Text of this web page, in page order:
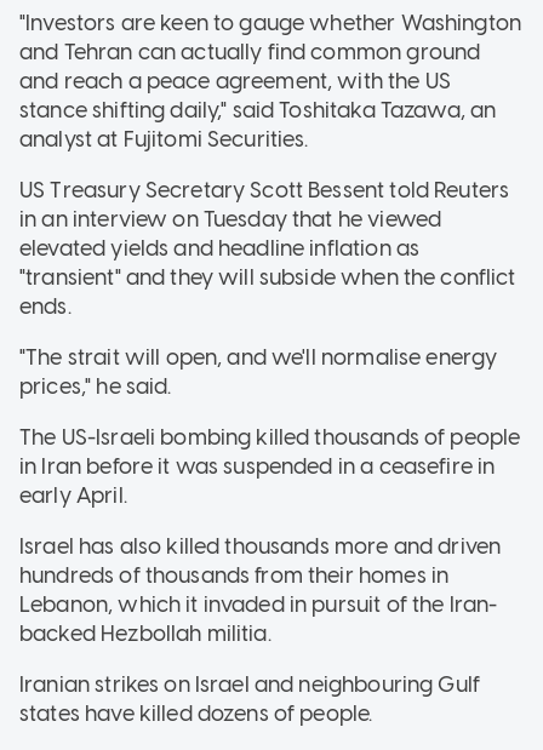
"Investors are keen to gauge whether Washington
and Tehran can actually find common ground
and reach a peace agreement, with the US
stance shifting daily," said Toshitaka Tazawa, an
analyst at Fujitomi Securities.
US Treasury Secretary Scott Bessent told Reuters
in an interview on Tuesday that he viewed
elevated yields and headline inflation as
"transient" and they will subside when the conflict
ends.
"The strait will open, and we'll normalise energy
prices," he said.
The US-Israeli bombing killed thousands of people
in Iran before it was suspended in a ceasefire in
early April.
Israel has also killed thousands more and driven
hundreds of thousands from their homes in
Lebanon, which it invaded in pursuit of the Iran-
backed Hezbollah militia.
Iranian strikes on Israel and neighbouring Gulf
states have killed dozens of people.